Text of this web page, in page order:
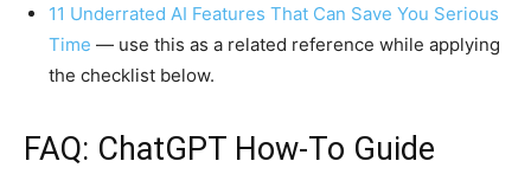
11 Underrated AI Features That Can Save You Serious
Time — use this as a related reference while applying
the checklist below.
FAQ: ChatGPT How-To Guide